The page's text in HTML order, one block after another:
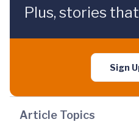
Plus, stories
Sign
Article Topics